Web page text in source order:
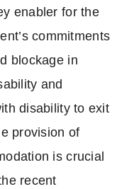
enabler for the
commitments
blockage in
and
disability to exit
provision of
is crucial
recent